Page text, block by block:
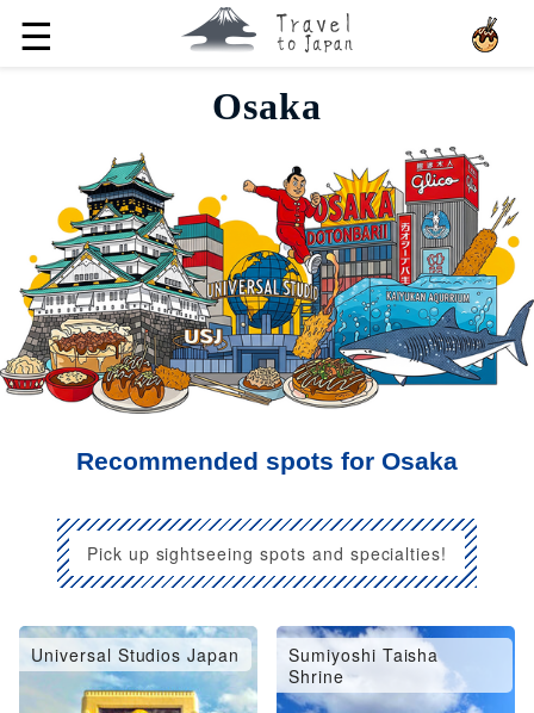
☰
Osaka
Recommended spots for Osaka
Pick up sightseeing spots and specialties!
Universal Studios Japan
Sumiyoshi Taisha
Shrine